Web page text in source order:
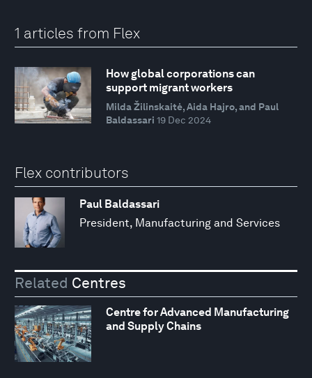
1 articles from Flex
How global corporations can
support migrant workers
Milda Žilinskaitė, Aida Hajro, and Paul
Baldassari 19 Dec 2024
Flex contributors
Paul Baldassari
President, Manufacturing and Services
Related Centres
Centre for Advanced Manufacturing
and Supply Chains